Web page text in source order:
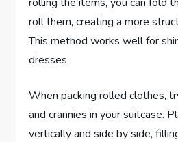
roll them, creating a more
This method works well for
dresses.
When packing rolled clothes,
and crannies in your suitcase.
vertically and side by side,